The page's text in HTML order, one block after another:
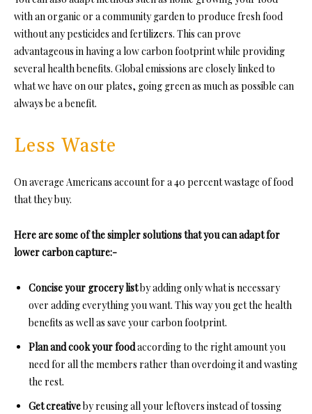
with an organic or a community garden to produce fresh food
without any pesticides and fertilizers. This can prove
advantageous in having a low carbon footprint while providing
several health benefits. Global emissions are closely linked to
what we have on our plates, going green as much as possible can
always be a benefit.
Less Waste
On average Americans account for a 40 percent wastage of food
that they buy.
Here are some of the simpler solutions that you can adapt for
lower carbon capture:-
Concise your grocery listby adding only what is necessary
over adding everything you want. This way you get the health
benefits as well as save your carbon footprint.
Plan and cook your foodaccording to the right amount you
need for all the members rather than overdoing it and wasting
the rest.
Get creativeby reusing all your leftovers instead of tossing